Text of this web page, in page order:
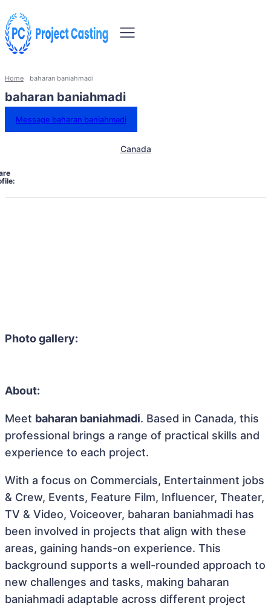
Home baharan baniahmadi
baharan baniahmadi
Message baharan baniahmadi
Canada
Photo gallery:
About:
Meet baharan baniahmadi. Based in Canada, this
professional brings a range of practical skills and
experience to each project.
With a focus on Commercials, Entertainment jobs
& Crew, Events, Feature Film, Influencer, Theater,
TV & Video, Voiceover, baharan baniahmadi has
been involved in projects that align with these
areas, gaining hands-on experience. This
background supports a well-rounded approach to
new challenges and tasks, making baharan
baniahmadi adaptable across different project